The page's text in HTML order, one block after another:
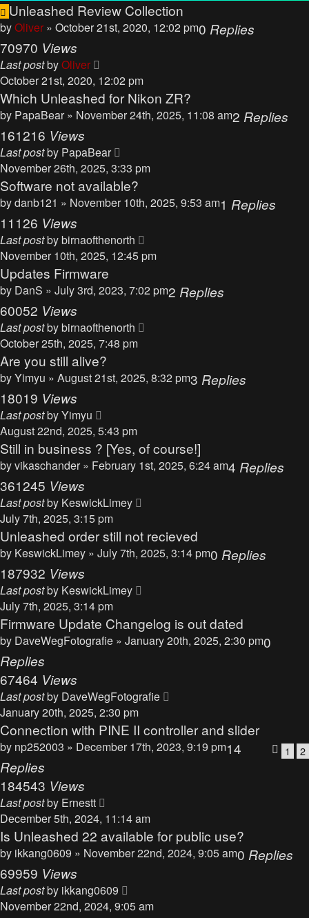
Unleashed Review Collection
byOliver » October 21st, 2020, 12:02 pm0 Replies
70970 Views
Last postbyOliver
October 21st, 2020, 12:02 pm
Which Unleashed for Nikon ZR?
by PapaBear » November 24th, 2025, 11:08 am2 Replies
161216 Views
Last postby PapaBear
November 26th, 2025, 3:33 pm
Software not available?
bydanb121 » November 10th, 2025, 9:53 am1 Replies
11126 Views
Last postbybirnaofthenorth
November 10th, 2025, 12:45 pm
Updates Firmware
by DanS » July 3rd, 2023, 7:02 pm2 Replies
60052 Views
Last postbybirnaofthenorth
October 25th, 2025, 7:48 pm
Are you still alive?
byYimyu » August 21st, 2025, 8:32 pm3 Replies
18019 Views
Last postbyYimyu
August 22nd, 2025, 5:43 pm
Still in business ? [Yes, of course!]
byvikaschander » February 1st, 2025, 6:24 am4 Replies
361245 Views
Last postby KeswickLimey
July 7th, 2025, 3:15 pm
Unleashed order still not recieved
by KeswickLimey » July 7th, 2025, 3:14 pm0 Replies
187932 Views
Last postby KeswickLimey
July 7th, 2025, 3:14 pm
Firmware Update Changelog is out dated
by DaveWegFotografie » January 20th, 2025, 2:30 pm0
Replies
67464 Views
Last postby DaveWegFotografie
January 20th, 2025, 2:30 pm
Connection with PINE II controller and slider
by np252003 » December 17th, 2023, 9:19 pm 1 2
14
Replies
184543 Views
Last postby Ernestt
December 5th, 2024, 11:14 am
Is Unleashed 22 available for public use?
by ikkang0609 » November 22nd, 2024, 9:05 am0 Replies
69959 Views
Last postby ikkang0609
November 22nd, 2024, 9:05 am